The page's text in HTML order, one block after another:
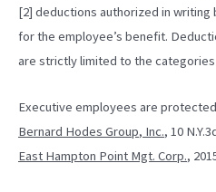
[2] deductions authorized in writing
for the employee’s benefit.
are strictly limited to the categories
Executive employees are
Bernard Hodes Group, Inc., 10
East Hampton Point Mgt. Corp.,